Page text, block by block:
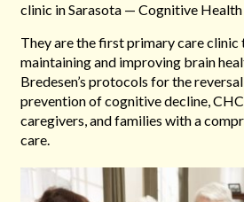
clinic in Sarasota — Cognitive
They are the first primary care clinic
maintaining and improving brain
Bredesen’s protocols for the
prevention of cognitive decline,
caregivers, and families with a
care.